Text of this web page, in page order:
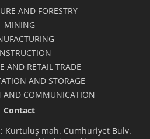
AND FORESTRY
MINING
AND RETAIL TRADE
AND STORAGE
AND COMMUNICATION
Contact
Kurtuluş mah. Cumhuriyet Bulv.